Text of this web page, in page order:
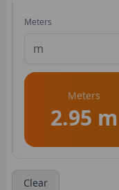
Meters
Meters
2.95 m
Clear